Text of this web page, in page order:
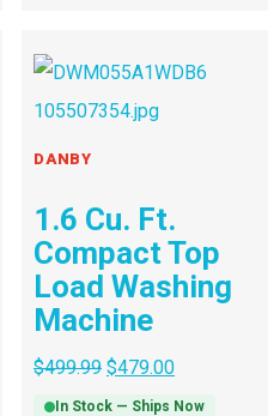
DANBY
1.6 Cu. Ft.
Compact Top
Load Washing
Machine
$499.99 $479.00
In Stock — Ships Now